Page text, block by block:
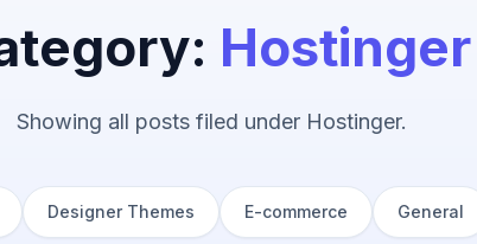
Hostinger
Showing all posts filed under Hostinger.
Designer Themes E-commerce General